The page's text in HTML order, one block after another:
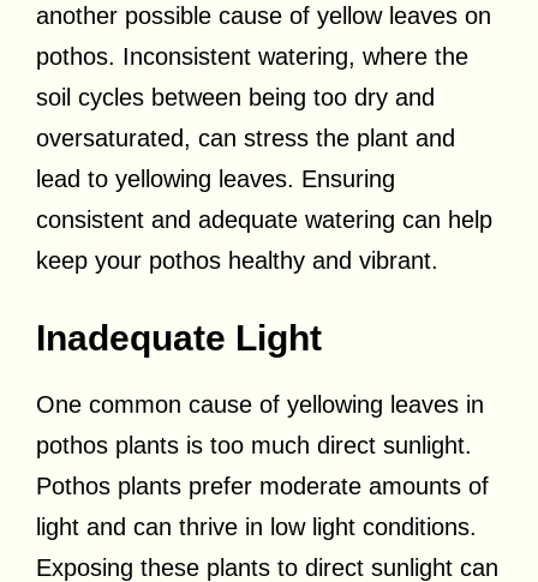
another possible cause of yellow leaves on
pothos. Inconsistent watering, where the
soil cycles between being too dry and
oversaturated, can stress the plant and
lead to yellowing leaves. Ensuring
consistent and adequate watering can help
keep your pothos healthy and vibrant.
Inadequate Light
One common cause of yellowing leaves in
pothos plants is too much direct sunlight.
Pothos plants prefer moderate amounts of
light and can thrive in low light conditions.
Exposing these plants to direct sunlight can